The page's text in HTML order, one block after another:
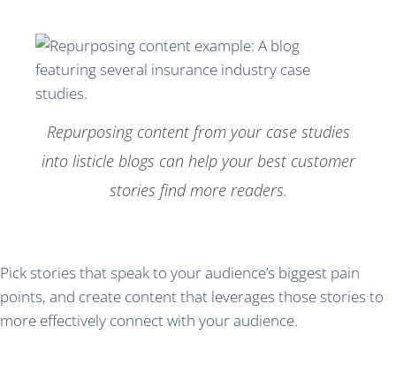
Repurposing content from your case studies
into listicle blogs can help your best customer
stories find more readers.
Pick stories that speak to your audience’s biggest pain
points, and create content that leverages those stories to
more effectively connect with your audience.